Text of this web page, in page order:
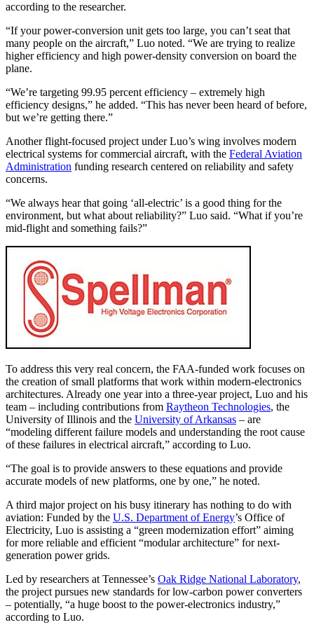
according to the researcher.
“If your power-conversion unit gets too large, you can’t seat that
many people on the aircraft,” Luo noted. “We are trying to realize
higher efficiency and high power-density conversion on board the
plane.
“We’re targeting 99.95 percent efficiency – extremely high
efficiency designs,” he added. “This has never been heard of before,
but we’re getting there.”
Another flight-focused project under Luo’s wing involves modern
electrical systems for commercial aircraft, with the Federal Aviation
Administration funding research centered on reliability and safety
concerns.
“We always hear that going ‘all-electric’ is a good thing for the
environment, but what about reliability?” Luo said. “What if you’re
mid-flight and something fails?”
To address this very real concern, the FAA-funded work focuses on
the creation of small platforms that work within modern-electronics
architectures. Already one year into a three-year project, Luo and his
team – including contributions from Raytheon Technologies, the
University of Illinois and the University of Arkansas – are
“modeling different failure models and understanding the root cause
of these failures in electrical aircraft,” according to Luo.
“The goal is to provide answers to these equations and provide
accurate models of new platforms, one by one,” he noted.
A third major project on his busy itinerary has nothing to do with
aviation: Funded by the U.S. Department of Energy’s Office of
Electricity, Luo is assisting a “green modernization effort” aiming
for more reliable and efficient “modular architecture” for next-
generation power grids.
Led by researchers at Tennessee’s Oak Ridge National Laboratory,
the project pursues new standards for low-carbon power converters
– potentially, “a huge boost to the power-electronics industry,”
according to Luo.